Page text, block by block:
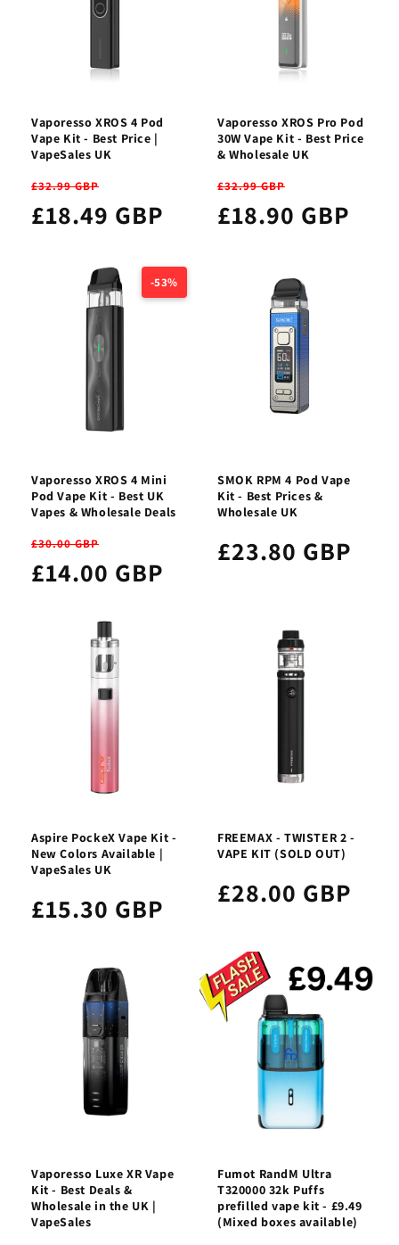
Vaporesso XROS 4 Pod
Vape Kit - Best Price |
VapeSales UK
£32.99 GBP
£18.49 GBP
Vaporesso XROS Pro Pod
30W Vape Kit - Best Price
& Wholesale UK
£32.99 GBP
£18.90 GBP
-53%
Vaporesso XROS 4 Mini
Pod Vape Kit - Best UK
Vapes & Wholesale Deals
£30.00 GBP
£14.00 GBP
SMOK RPM 4 Pod Vape
Kit - Best Prices &
Wholesale UK
£23.80 GBP
Aspire PockeX Vape Kit -
New Colors Available |
VapeSales UK
£15.30 GBP
FREEMAX - TWISTER 2 -
VAPE KIT (SOLD OUT)
£28.00 GBP
Vaporesso Luxe XR Vape
Kit - Best Deals &
Wholesale in the UK |
VapeSales
Fumot RandM Ultra
T320000 32k Puffs
prefilled vape kit - £9.49
(Mixed boxes available)